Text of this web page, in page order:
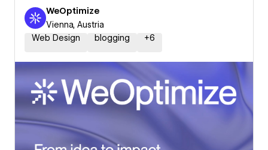
WeOptimize
Vienna, Austria
Web Design
blogging +6